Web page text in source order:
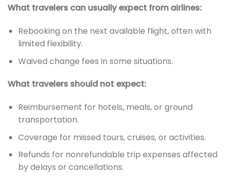
What travelers can usually expect from airlines:
Rebooking on the next available flight, often with
limited flexibility.
Waived change fees in some situations.
What travelers should not expect:
Reimbursement for hotels, meals, or ground
transportation.
Coverage for missed tours, cruises, or activities.
Refunds for nonrefundable trip expenses affected
by delays or cancellations.